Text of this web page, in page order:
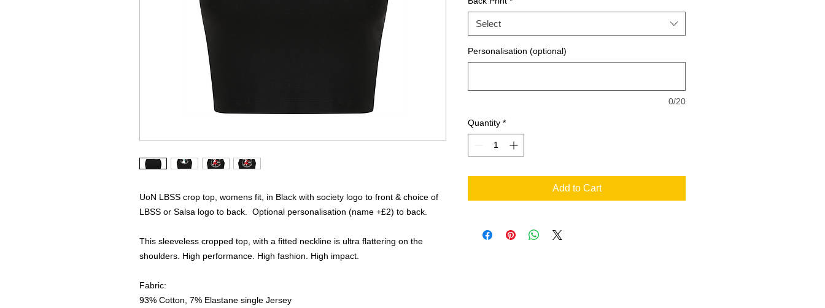
UoN LBSS crop top, womens fit, in Black with society logo to front & choice of
LBSS or Salsa logo to back. Optional personalisation (name +£2) to back.
This sleeveless cropped top, with a fitted neckline is ultra flattering on the
shoulders. High performance. High fashion. High impact.
Fabric:
93% Cotton, 7% Elastane single Jersey
Select
Personalisation (optional)
0/20
Quantity *
Add to Cart